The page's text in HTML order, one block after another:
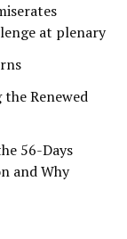
at plenary
Renewed
56-Days
and Why